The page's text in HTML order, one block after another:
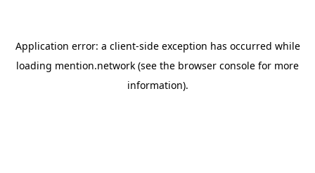
Application error: a client-side exception has occurred while
loading mention.network (see the browser console for more
information).